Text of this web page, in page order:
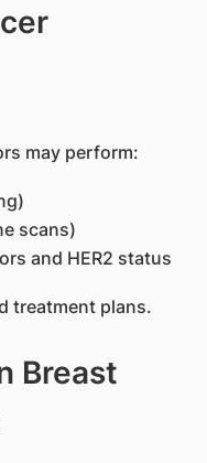
may perform:
scans)
and HER2 status
treatment plans.
Breast